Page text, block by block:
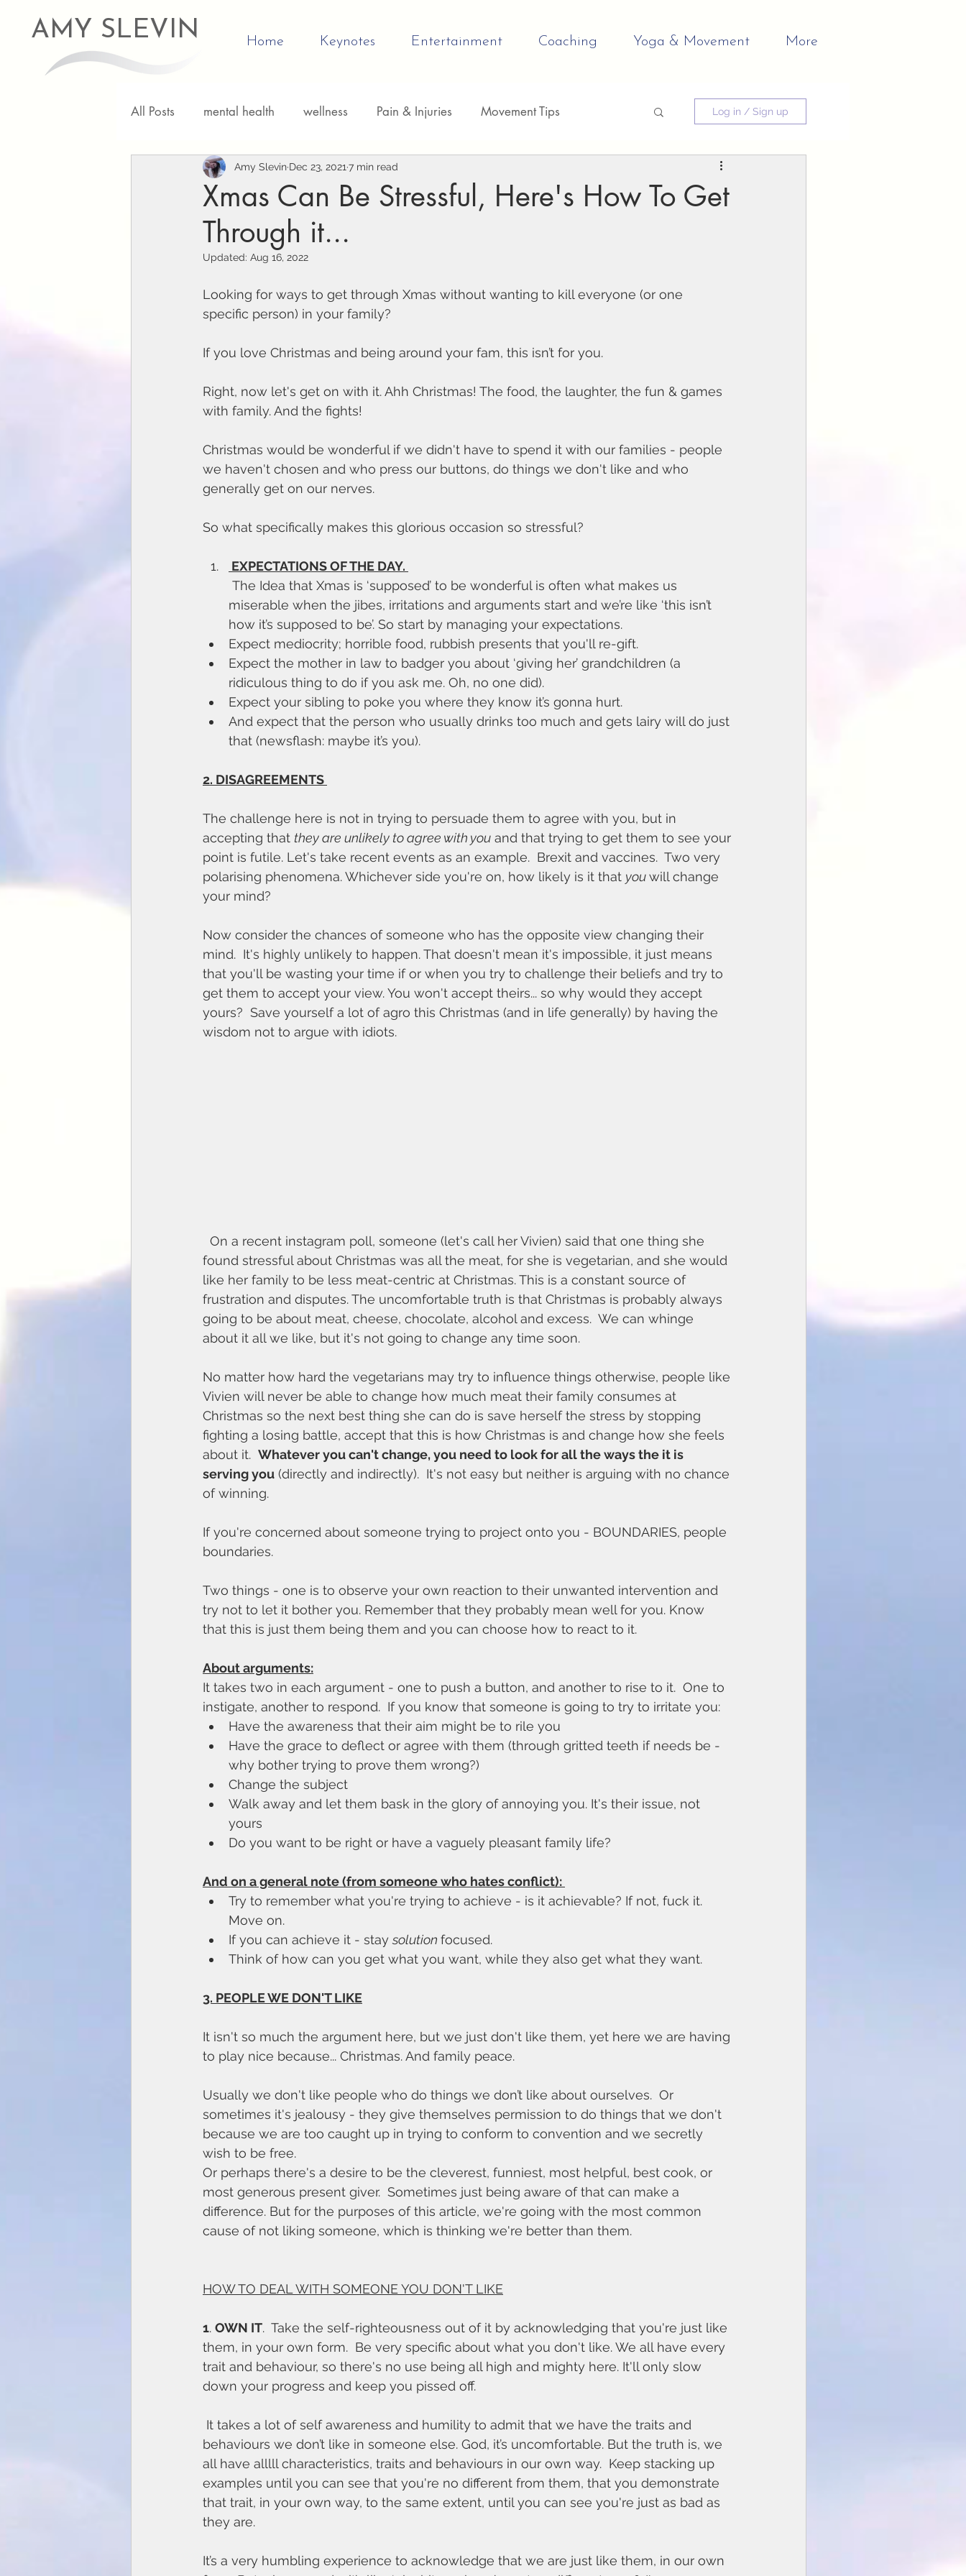
AMY SLEVIN Home Keynotes Entertainment Coaching Yoga & Movement More
All Posts mental health wellness Pain & Injuries Movement Tips
Relationships Personal Development
Log in / Sign up
Xmas Can Be Stressful, Here's How To Get
Through it...
Amy Slevin Dec 23, 2021 7 min read
Updated: Aug 16, 2022
Looking for ways to get through Xmas without wanting to kill everyone (or one
specific person) in your family?
If you love Christmas and being around your fam, this isn’t for you.
Right, now let's get on with it. Ahh Christmas! The food, the laughter, the fun & games
with family. And the fights!
Christmas would be wonderful if we didn't have to spend it with our families - people
we haven't chosen and who press our buttons, do things we don't like and who
generally get on our nerves.
So what specifically makes this glorious occasion so stressful?
EXPECTATIONS OF THE DAY.
miserable when the jibes, irritations and arguments start and we’re like ‘this isn’t
how it’s supposed to be’. So start by managing your expectations.
Expect mediocrity; horrible food, rubbish presents that you'll re-gift.
Expect the mother in law to badger you about ‘giving her’ grandchildren (a
ridiculous thing to do if you ask me. Oh, no one did).
Expect your sibling to poke you where they know it’s gonna hurt.
And expect that the person who usually drinks too much and gets lairy will do just
that (newsflash: maybe it’s you).
2. DISAGREEMENTS
The challenge here is not in trying to persuade them to agree with you, but in
accepting that they are unlikely to agree with you and that trying to get them to see your
point is futile. Let's take recent events as an example.  Brexit and vaccines.  Two very
polarising phenomena. Whichever side you're on, how likely is it that you will change
your mind?
Now consider the chances of someone who has the opposite view changing their
mind.  It's highly unlikely to happen. That doesn't mean it's impossible, it just means
that you'll be wasting your time if or when you try to challenge their beliefs and try to
get them to accept your view. You won't accept theirs... so why would they accept
yours?  Save yourself a lot of agro this Christmas (and in life generally) by having the
wisdom not to argue with idiots.
found stressful about Christmas was all the meat, for she is vegetarian, and she would
like her family to be less meat-centric at Christmas. This is a constant source of
frustration and disputes. The uncomfortable truth is that Christmas is probably always
going to be about meat, cheese, chocolate, alcohol and excess.  We can whinge
about it all we like, but it's not going to change any time soon.
No matter how hard the vegetarians may try to influence things otherwise, people like
Vivien will never be able to change how much meat their family consumes at
Christmas so the next best thing she can do is save herself the stress by stopping
fighting a losing battle, accept that this is how Christmas is and change how she feels
about it. Whatever you can't change, you need to look for all the ways the it is
serving you (directly and indirectly).  It's not easy but neither is arguing with no chance
of winning.
If you're concerned about someone trying to project onto you - BOUNDARIES, people
boundaries.
Two things - one is to observe your own reaction to their unwanted intervention and
try not to let it bother you. Remember that they probably mean well for you. Know
that this is just them being them and you can choose how to react to it.
About arguments:
It takes two in each argument - one to push a button, and another to rise to it.  One to
instigate, another to respond.  If you know that someone is going to try to irritate you:
Have the awareness that their aim might be to rile you
Have the grace to deflect or agree with them (through gritted teeth if needs be -
why bother trying to prove them wrong?)
Change the subject
Walk away and let them bask in the glory of annoying you. It's their issue, not
yours
Do you want to be right or have a vaguely pleasant family life?
And on a general note (from someone who hates conflict):
Try to remember what you're trying to achieve - is it achievable? If not, fuck it.
Move on.
If you can achieve it - stay solution focused.
Think of how can you get what you want, while they also get what they want.
3. PEOPLE WE DON'T LIKE
It isn't so much the argument here, but we just don't like them, yet here we are having
to play nice because... Christmas. And family peace.
Usually we don't like people who do things we don’t like about ourselves.  Or
sometimes it's jealousy - they give themselves permission to do things that we don't
because we are too caught up in trying to conform to convention and we secretly
wish to be free.
Or perhaps there's a desire to be the cleverest, funniest, most helpful, best cook, or
most generous present giver.  Sometimes just being aware of that can make a
difference. But for the purposes of this article, we're going with the most common
cause of not liking someone, which is thinking we're better than them.
HOW TO DEAL WITH SOMEONE YOU DON'T LIKE
1. OWN IT.  Take the self-righteousness out of it by acknowledging that you're just like
them, in your own form.  Be very specific about what you don't like. We all have every
trait and behaviour, so there's no use being all high and mighty here. It'll only slow
down your progress and keep you pissed off.
behaviours we don’t like in someone else. God, it’s uncomfortable. But the truth is, we
all have alllll characteristics, traits and behaviours in our own way.  Keep stacking up
examples until you can see that you're no different from them, that you demonstrate
that trait, in your own way, to the same extent, until you can see you're just as bad as
they are.
It’s a very humbling experience to acknowledge that we are just like them, in our own